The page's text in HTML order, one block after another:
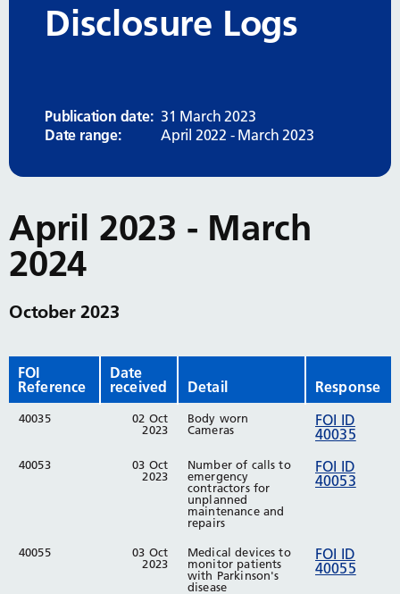
Disclosure Logs
Publication date: 31 March 2023
Date range:
April 2022 - March 2023
April 2023 - March
2024
October 2023
FOI
Reference
Date
received
Detail Response
40035
02 Oct
2023
Body worn
Cameras
FOI ID
40035
40053
03 Oct
2023
Number of calls to
emergency
contractors for
unplanned
maintenance and
repairs
FOI ID
40053
40055
03 Oct
2023
Medical devices to
monitor patients
with Parkinson's
disease
FOI ID
40055